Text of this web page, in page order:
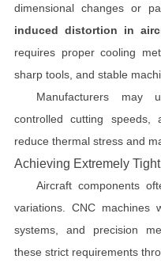
dimensional changes or
induced distortion in
requires proper cooling
sharp tools, and stable
Manufacturers may
controlled cutting speeds,
reduce thermal stress and
Achieving Extremely
Aircraft components
variations. CNC machines
systems, and precision
these strict requirements